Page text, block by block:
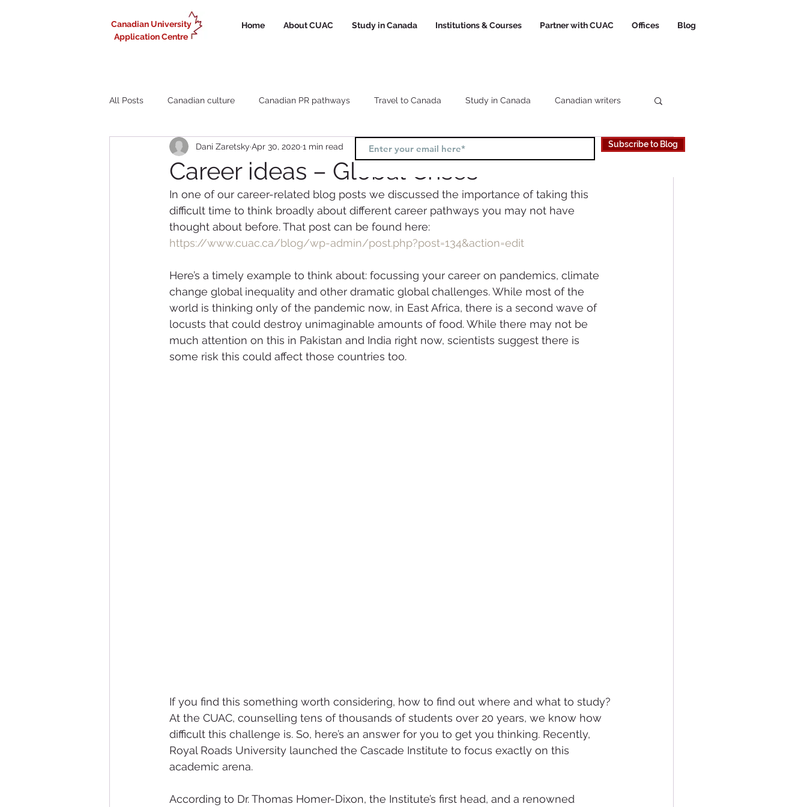
Canadian University
Application Centre
Home About CUAC Study in Canada Institutions & Courses Partner with CUAC Offices Blog
All Posts Canadian culture Canadian PR pathways Travel to Canada Study in Canada Canadian writers
Liberal Arts study in Canada Canada study visa Canada study permit How to choose a Canadian University
Working in Canada for international Study and Work in Canada
Career ideas – Global Crises
Dani Zaretsky Apr 30, 2020 1 min read
In one of our career-related blog posts we discussed the importance of taking this
difficult time to think broadly about different career pathways you may not have
thought about before. That post can be found here:
https://www.cuac.ca/blog/wp-admin/post.php?post=134&action=edit
Here’s a timely example to think about: focussing your career on pandemics, climate
change global inequality and other dramatic global challenges. While most of the
world is thinking only of the pandemic now, in East Africa, there is a second wave of
locusts that could destroy unimaginable amounts of food. While there may not be
much attention on this in Pakistan and India right now, scientists suggest there is
some risk this could affect those countries too.
If you find this something worth considering, how to find out where and what to study?
At the CUAC, counselling tens of thousands of students over 20 years, we know how
difficult this challenge is. So, here’s an answer for you to get you thinking. Recently,
Royal Roads University launched the Cascade Institute to focus exactly on this
academic arena.
According to Dr. Thomas Homer-Dixon, the Institute’s first head, and a renowned
Subscribe to Blog